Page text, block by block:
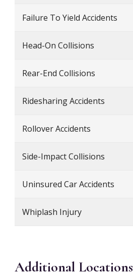
Failure To Yield Accidents
Head-On Collisions
Rear-End Collisions
Ridesharing Accidents
Rollover Accidents
Side-Impact Collisions
Uninsured Car Accidents
Whiplash Injury
Additional Locations